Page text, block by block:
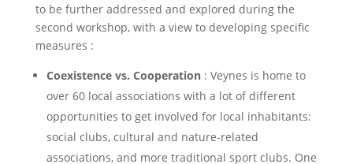
to be further addressed and explored during the
second workshop, with a view to developing specific
measures :
Coexistence vs. Cooperation: Veynes is home to
over 60 local associations with a lot of different
opportunities to get involved for local inhabitants:
social clubs, cultural and nature-related
associations, and more traditional sport clubs. One